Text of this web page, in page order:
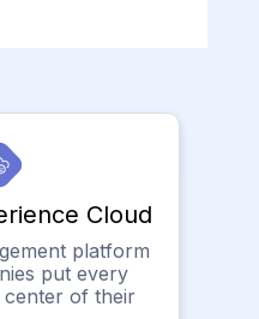
Cloud
platform
put every
center of their